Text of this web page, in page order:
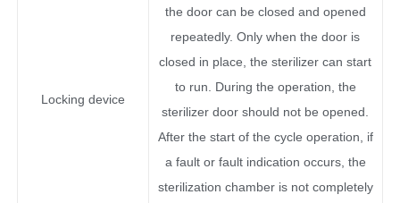
Locking device
the door can be closed and opened
repeatedly. Only when the door is
closed in place, the sterilizer can start
to run. During the operation, the
sterilizer door should not be opened.
After the start of the cycle operation, if
a fault or fault indication occurs, the
sterilization chamber is not completely